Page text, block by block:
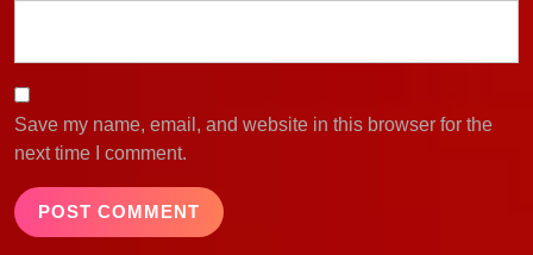
Save my name, email, and website in this browser for the
next time I comment.